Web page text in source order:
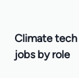
Climate tech
jobs by role